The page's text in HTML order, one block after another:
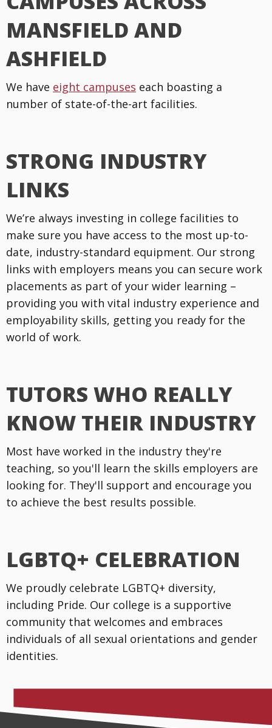
MANSFIELD AND
ASHFIELD
We have eight campuses each boasting a
number of state-of-the-art facilities.
STRONG INDUSTRY
LINKS
We’re always investing in college facilities to
make sure you have access to the most up-to-
date, industry-standard equipment. Our strong
links with employers means you can secure work
placements as part of your wider learning –
providing you with vital industry experience and
employability skills, getting you ready for the
world of work.
TUTORS WHO REALLY
KNOW THEIR INDUSTRY
Most have worked in the industry they're
teaching, so you'll learn the skills employers are
looking for. They'll support and encourage you
to achieve the best results possible.
LGBTQ+ CELEBRATION
We proudly celebrate LGBTQ+ diversity,
including Pride. Our college is a supportive
community that welcomes and embraces
individuals of all sexual orientations and gender
identities.